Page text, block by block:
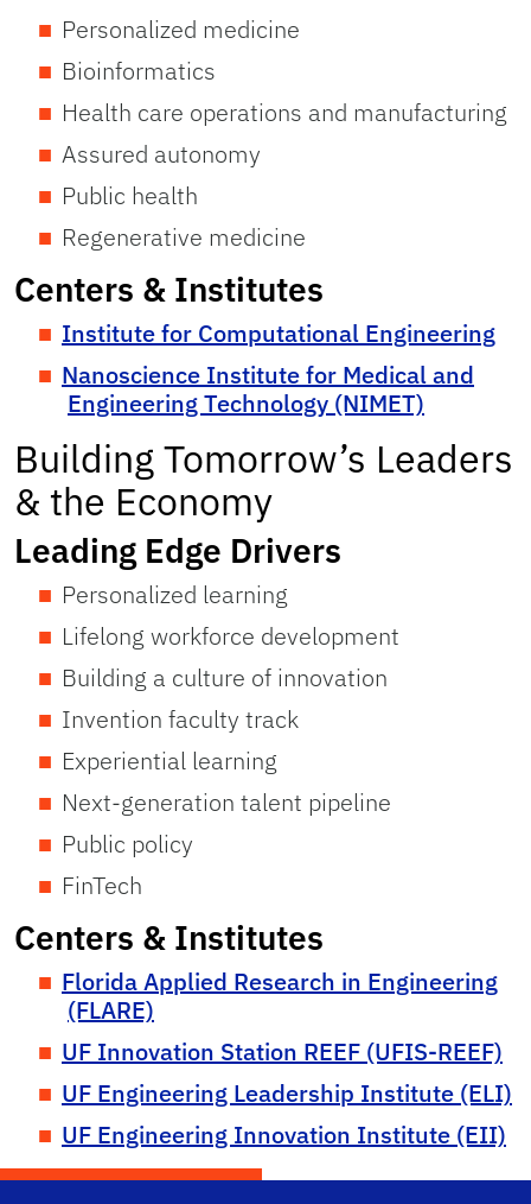
Personalized medicine
Bioinformatics
Health care operations and manufacturing
Assured autonomy
Public health
Regenerative medicine
Centers & Institutes
Institute for Computational Engineering
Nanoscience Institute for Medical and
Engineering Technology (NIMET)
Building Tomorrow’s Leaders
& the Economy
Leading Edge Drivers
Personalized learning
Lifelong workforce development
Building a culture of innovation
Invention faculty track
Experiential learning
Next-generation talent pipeline
Public policy
FinTech
Centers & Institutes
Florida Applied Research in Engineering
(FLARE)
UF Innovation Station REEF (UFIS-REEF)
UF Engineering Leadership Institute (ELI)
UF Engineering Innovation Institute (EII)